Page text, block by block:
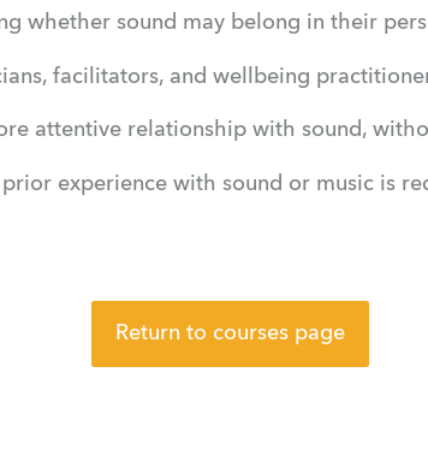
whether sound may belong in their
facilitators, and wellbeing
attentive relationship with sound,
prior experience with sound or music is
Return to courses page